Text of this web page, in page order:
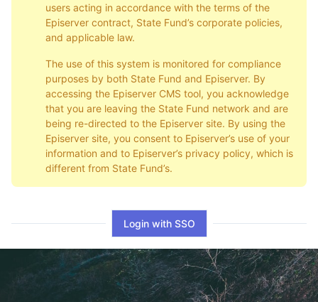
users acting in accordance with the terms of the
Episerver contract, State Fund’s corporate policies,
and applicable law.
The use of this system is monitored for compliance
purposes by both State Fund and Episerver. By
accessing the Episerver CMS tool, you acknowledge
that you are leaving the State Fund network and are
being re-directed to the Episerver site. By using the
Episerver site, you consent to Episerver’s use of your
information and to Episerver’s privacy policy, which is
different from State Fund’s.
Login with SSO